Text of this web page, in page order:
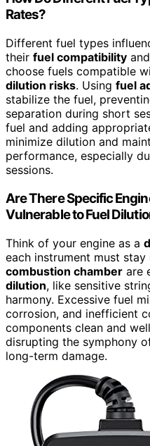
Rates?
Different fuel types
their fuel compatibility
choose fuels compatible
dilution risks. Using fuel
stabilize the fuel,
separation during short
fuel and adding
minimize dilution and
performance, especially
sessions.
Are There Specific
Vulnerable to Fuel
Think of your engine as a
each instrument must stay
combustion chamber are
dilution, like sensitive
harmony. Excessive fuel
corrosion, and inefficient
components clean and
disrupting the symphony
long-term damage.